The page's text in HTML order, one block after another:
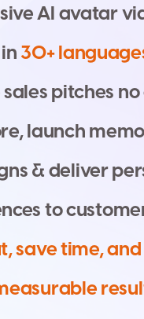
siveAIavatarvi
in30+language
salespitches no
re,launchmemo
ns&deliverper
ncestocustome
t,savetime,and
easurableresul